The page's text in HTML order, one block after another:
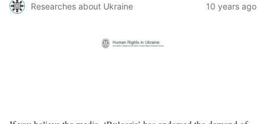
Researches about Ukraine 10 years ago